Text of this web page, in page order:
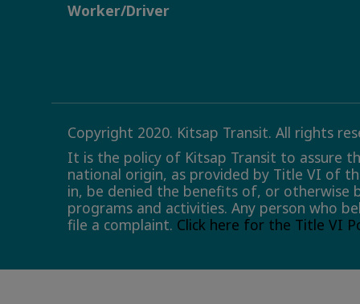
Worker/Driver
Copyright 2020. Kitsap Transit. All rights
It is the policy of Kitsap Transit to assure
national origin, as provided by Title VI of
in, be denied the benefits of, or otherwise
programs and activities. Any person who
file a complaint. Click here for the Title VI